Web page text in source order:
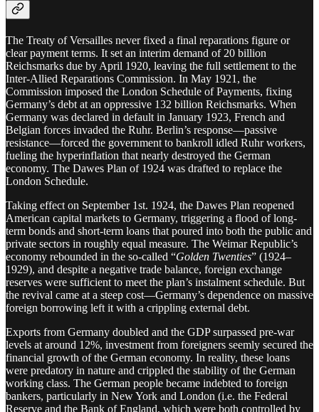
The Treaty of Versailles never fixed a final reparations figure or
clear payment terms. It set an interim demand of 20 billion
Reichsmarks due by April 1920, leaving the full settlement to the
Inter-Allied Reparations Commission. In May 1921, the
Commission imposed the London Schedule of Payments, fixing
Germany’s debt at an oppressive 132 billion Reichsmarks. When
Germany was declared in default in January 1923, French and
Belgian forces invaded the Ruhr. Berlin’s response—passive
resistance—forced the government to bankroll idled Ruhr workers,
fueling the hyperinflation that nearly destroyed the German
economy. The Dawes Plan of 1924 was drafted to replace the
London Schedule.
Taking effect on September 1st. 1924, the Dawes Plan reopened
American capital markets to Germany, triggering a flood of long-
term bonds and short-term loans that poured into both the public and
private sectors in roughly equal measure. The Weimar Republic’s
economy rebounded in the so-called “Golden Twenties” (1924–
1929), and despite a negative trade balance, foreign exchange
reserves were sufficient to meet the plan’s instalment schedule. But
the revival came at a steep cost—Germany’s dependence on massive
foreign borrowing left it with a crippling external debt.
Exports from Germany doubled and the GDP surpassed pre-war
levels at around 12%, investment from foreigners seemly secured the
financial growth of the German economy. In reality, these loans
were predatory in nature and crippled the stability of the German
working class. The German people became indebted to foreign
bankers, particularly in New York and London (i.e. the Federal
Reserve and the Bank of England, which were both controlled by